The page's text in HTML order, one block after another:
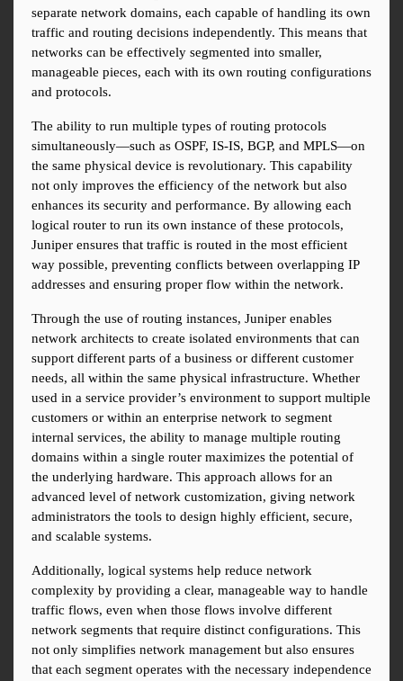
separate network domains, each capable of handling its own
traffic and routing decisions independently. This means that
networks can be effectively segmented into smaller,
manageable pieces, each with its own routing configurations
and protocols.
The ability to run multiple types of routing protocols
simultaneously—such as OSPF, IS-IS, BGP, and MPLS—on
the same physical device is revolutionary. This capability
not only improves the efficiency of the network but also
enhances its security and performance. By allowing each
logical router to run its own instance of these protocols,
Juniper ensures that traffic is routed in the most efficient
way possible, preventing conflicts between overlapping IP
addresses and ensuring proper flow within the network.
Through the use of routing instances, Juniper enables
network architects to create isolated environments that can
support different parts of a business or different customer
needs, all within the same physical infrastructure. Whether
used in a service provider’s environment to support multiple
customers or within an enterprise network to segment
internal services, the ability to manage multiple routing
domains within a single router maximizes the potential of
the underlying hardware. This approach allows for an
advanced level of network customization, giving network
administrators the tools to design highly efficient, secure,
and scalable systems.
Additionally, logical systems help reduce network
complexity by providing a clear, manageable way to handle
traffic flows, even when those flows involve different
network segments that require distinct configurations. This
not only simplifies network management but also ensures
that each segment operates with the necessary independence